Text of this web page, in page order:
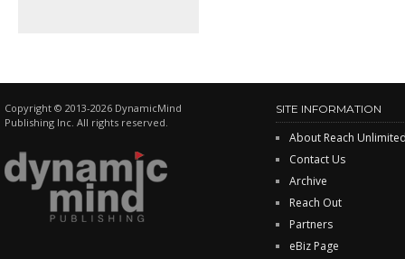
Copyright © 2013-2026 DynamicMind
Publishing Inc. All rights reserved.
SITE INFORMATION
About Reach
Contact Us
Archive
Reach Out
Partners
eBiz Page